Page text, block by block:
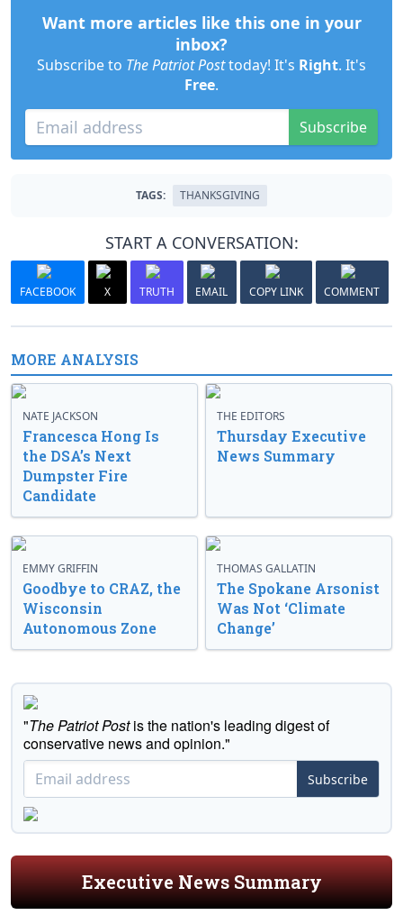
Want more articles like this one in your
inbox?
Subscribe to The Patriot Posttoday! It's Right. It's
Free.
Subscribe
TAGS: THANKSGIVING
START A CONVERSATION:
FACEBOOK X TRUTH EMAIL COPY LINK COMMENT
MORE ANALYSIS
NATE JACKSON
Francesca Hong Is
the DSA’s Next
Dumpster Fire
Candidate
THE EDITORS
Thursday Executive
News Summary
EMMY GRIFFIN
Goodbye to CRAZ, the
Wisconsin
Autonomous Zone
THOMAS GALLATIN
The Spokane Arsonist
Was Not ‘Climate
Change’
"The Patriot Postis the nation's leading digest of
conservative news and opinion."
Subscribe
Executive News Summary